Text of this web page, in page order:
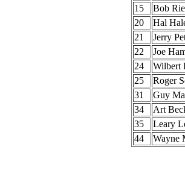
15
Bob
20
Hal
21
Jerry
22
Joe
24
Wilbert
25
Roger
31
Guy
34
Art
35
Leary
44
Wayne